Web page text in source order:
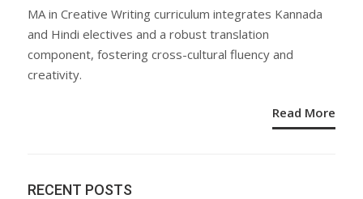
MA in Creative Writing curriculum integrates Kannada
and Hindi electives and a robust translation
component, fostering cross-cultural fluency and
creativity.
Read More
RECENT POSTS